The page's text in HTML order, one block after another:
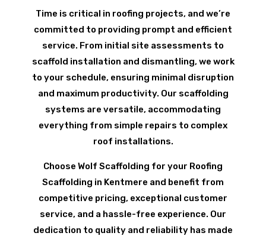
Time is critical in roofing projects, and we’re
committed to providing prompt and efficient
service. From initial site assessments to
scaffold installation and dismantling, we work
to your schedule, ensuring minimal disruption
and maximum productivity. Our scaffolding
systems are versatile, accommodating
everything from simple repairs to complex
roof installations.
Choose Wolf Scaffolding for your Roofing
Scaffolding in Kentmere and benefit from
competitive pricing, exceptional customer
service, and a hassle-free experience. Our
dedication to quality and reliability has made